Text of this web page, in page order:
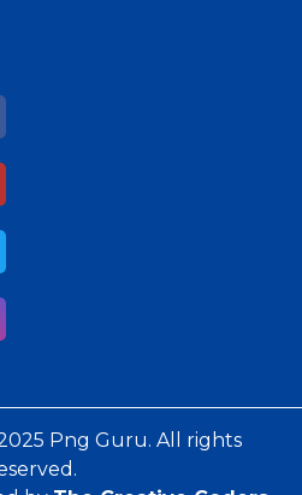
Png Guru. All rights